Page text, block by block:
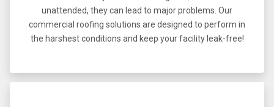
unattended, they can lead to major problems. Our
commercial roofing solutions are designed to perform in
the harshest conditions and keep your facility leak-free!